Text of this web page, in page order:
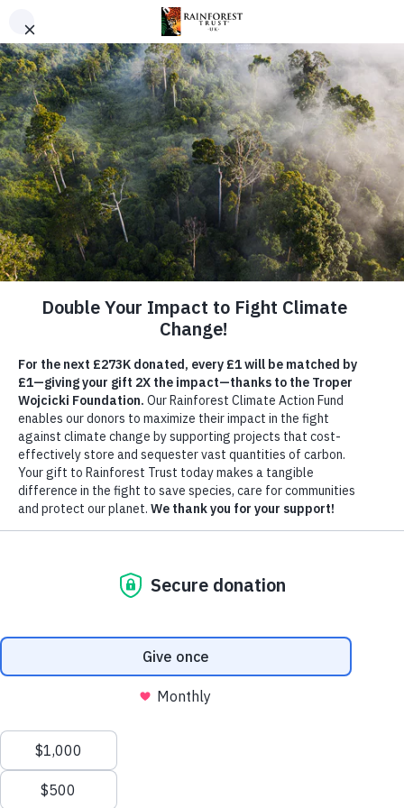
SKIP TO MAIN CONTENT
URGENT PROJECT
Save the Angola Highlands
Watershed
DONATE NOW